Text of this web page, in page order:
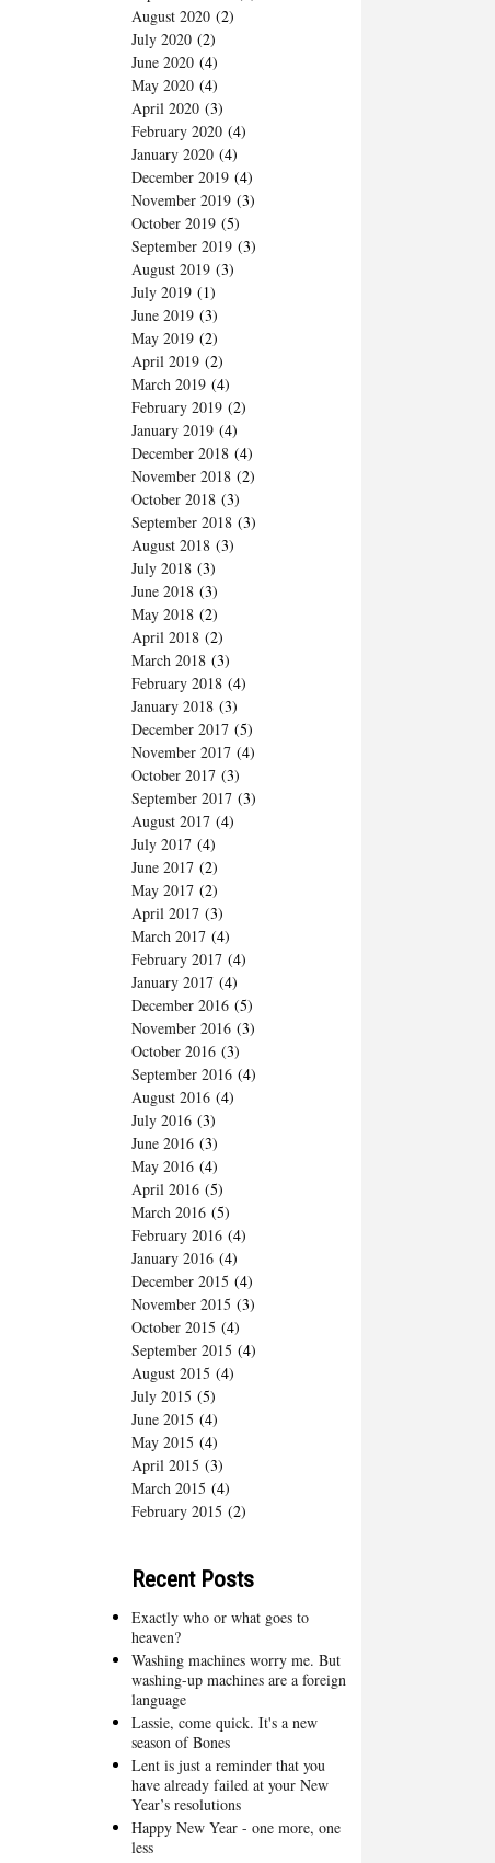
August 2020 (2)
July 2020 (2)
June 2020 (4)
May 2020 (4)
April 2020 (3)
February 2020 (4)
January 2020 (4)
December 2019 (4)
November 2019 (3)
October 2019 (5)
September 2019 (3)
August 2019 (3)
July 2019 (1)
June 2019 (3)
May 2019 (2)
April 2019 (2)
March 2019 (4)
February 2019 (2)
January 2019 (4)
December 2018 (4)
November 2018 (2)
October 2018 (3)
September 2018 (3)
August 2018 (3)
July 2018 (3)
June 2018 (3)
May 2018 (2)
April 2018 (2)
March 2018 (3)
February 2018 (4)
January 2018 (3)
December 2017 (5)
November 2017 (4)
October 2017 (3)
September 2017 (3)
August 2017 (4)
July 2017 (4)
June 2017 (2)
May 2017 (2)
April 2017 (3)
March 2017 (4)
February 2017 (4)
January 2017 (4)
December 2016 (5)
November 2016 (3)
October 2016 (3)
September 2016 (4)
August 2016 (4)
July 2016 (3)
June 2016 (3)
May 2016 (4)
April 2016 (5)
March 2016 (5)
February 2016 (4)
January 2016 (4)
December 2015 (4)
November 2015 (3)
October 2015 (4)
September 2015 (4)
August 2015 (4)
July 2015 (5)
June 2015 (4)
May 2015 (4)
April 2015 (3)
March 2015 (4)
February 2015 (2)
Recent Posts
Exactly who or what goes to
heaven?
Washing machines worry me. But
washing-up machines are a foreign
language
Lassie, come quick. It's a new
season of Bones
Lent is just a reminder that you
have already failed at your New
Year’s resolutions
Happy New Year - one more, one
less